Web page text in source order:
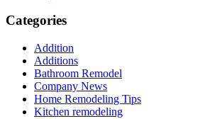
Categories
Addition
Additions
Bathroom Remodel
Company News
Home Remodeling Tips
Kitchen remodeling